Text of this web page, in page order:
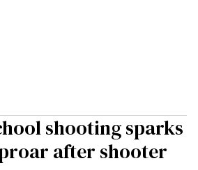
shooting sparks
after shooter